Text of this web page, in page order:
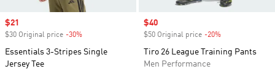
Sale price
$21
$30 Original price -30%
Essentials 3-Stripes Single
Jersey Tee
Sale price
$40
$50 Original price -20%
Tiro 26 League Training Pants
Men Performance